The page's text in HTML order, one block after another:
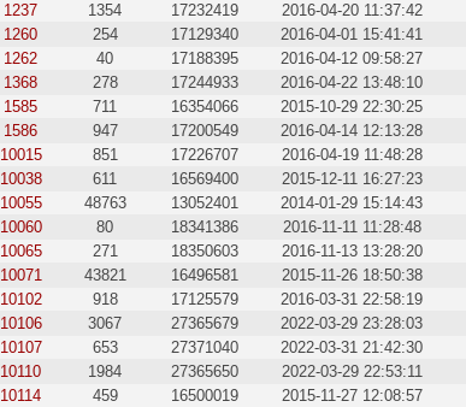
1237
1354 17232419 2016-04-20 11:37:42
1260
254 17129340 2016-04-01 15:41:41
1262
40 17188395 2016-04-12 09:58:27
1368
278 17244933 2016-04-22 13:48:10
1585
711 16354066 2015-10-29 22:30:25
1586
947 17200549 2016-04-14 12:13:28
10015
851 17226707 2016-04-19 11:48:28
10038
611 16569400 2015-12-11 16:27:23
10055
48763 13052401 2014-01-29 15:14:43
10060
80 18341386 2016-11-11 11:28:48
10065
271 18350603 2016-11-13 13:28:20
10071
43821 16496581 2015-11-26 18:50:38
10102
918 17125579 2016-03-31 22:58:19
10106
3067 27365679 2022-03-29 23:28:03
10107
653 27371040 2022-03-31 21:42:30
10110
1984 27365650 2022-03-29 22:53:11
10114
459 16500019 2015-11-27 12:08:57